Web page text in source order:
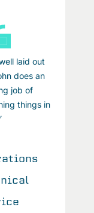
laid out
does an
job of
things in